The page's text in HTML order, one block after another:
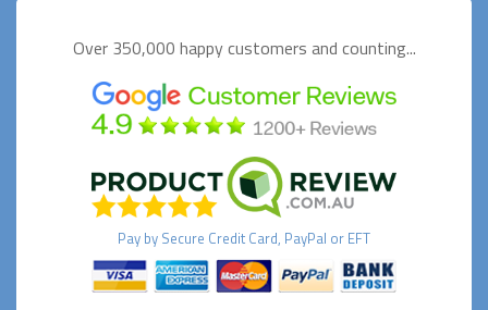
Over 350,000 happycustomers and counting...
Pay by Secure Credit Card, PayPal or EFT